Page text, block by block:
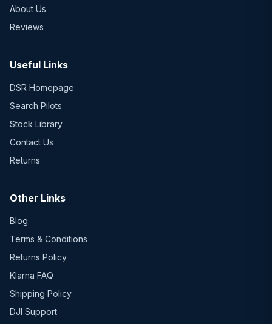
About Us
Reviews
Useful Links
DSR Homepage
Search Pilots
Stock Library
Contact Us
Returns
Other Links
Blog
Terms & Conditions
Returns Policy
Klarna FAQ
Shipping Policy
DJI Support